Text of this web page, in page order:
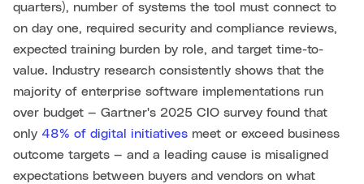
quarters), number of systems the tool must connect to
on day one, required security and compliance reviews,
expected training burden by role, and target time-to-
value. Industry research consistently shows that the
majority of enterprise software implementations run
over budget — Gartner's 2025 CIO survey found that
only 48% of digital initiatives meet or exceed business
outcome targets — and a leading cause is misaligned
expectations between buyers and vendors on what